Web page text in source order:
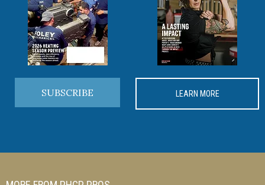
SUBSCRIBE LEARN MORE